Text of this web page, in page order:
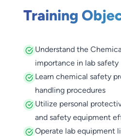
Training
Understand the
importance in lab safety
Learn chemical safety
handling procedures
Utilize personal
and safety equipment
Operate lab equipment